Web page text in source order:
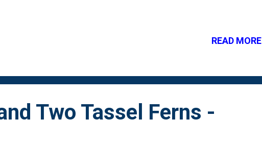
For my record-keeping purposes, this is the third
First, I used a bag of Ironite on the front in mid/late April .
bag of Soil Mastery soil conditioner featuring biochar, humic
READ MORE
Two Tassel Ferns -